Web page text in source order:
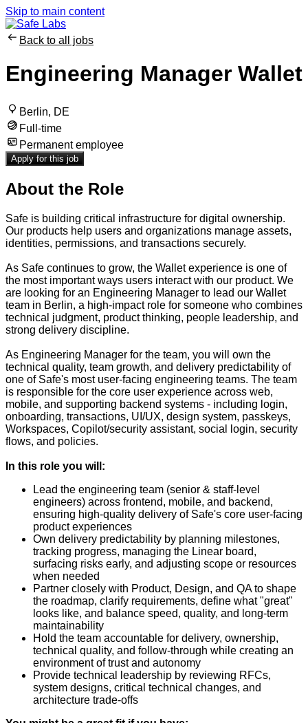
Skip to main content
Back to all jobs
Engineering Manager Wallet
Berlin, DE
Full-time
Permanent employee
Apply for this job
About the Role
Safe is building critical infrastructure for digital ownership.
Our products help users and organizations manage assets,
identities, permissions, and transactions securely.
As Safe continues to grow, the Wallet experience is one of
the most important ways users interact with our product. We
are looking for an Engineering Manager to lead our Wallet
team in Berlin, a high-impact role for someone who combines
technical judgment, product thinking, people leadership, and
strong delivery discipline.
As Engineering Manager for the team, you will own the
technical quality, team growth, and delivery predictability of
one of Safe's most user-facing engineering teams. The team
is responsible for the core user experience across web,
mobile, and supporting backend systems - including login,
onboarding, transactions, UI/UX, design system, passkeys,
Workspaces, Copilot/security assistant, social login, security
flows, and policies.
In this role you will:
Lead the engineering team (senior & staff-level
engineers) across frontend, mobile, and backend,
ensuring high-quality delivery of Safe's core user-facing
product experiences
Own delivery predictability by planning milestones,
tracking progress, managing the Linear board,
surfacing risks early, and adjusting scope or resources
when needed
Partner closely with Product, Design, and QA to shape
the roadmap, clarify requirements, define what "great"
looks like, and balance speed, quality, and long-term
maintainability
Hold the team accountable for delivery, ownership,
technical quality, and follow-through while creating an
environment of trust and autonomy
Provide technical leadership by reviewing RFCs,
system designs, critical technical changes, and
architecture trade-offs